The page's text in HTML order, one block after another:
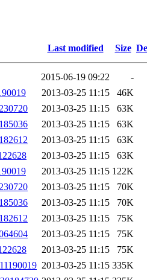
Last modified Size
2015-06-19 09:22
-
2013-03-25 11:15
46K
2013-03-25 11:15
63K
2013-03-25 11:15
63K
2013-03-25 11:15
63K
2013-03-25 11:15
63K
2013-03-25 11:15 122K
2013-03-25 11:15
70K
2013-03-25 11:15
70K
2013-03-25 11:15
75K
2013-03-25 11:15
75K
2013-03-25 11:15
75K
2013-03-25 11:15 335K